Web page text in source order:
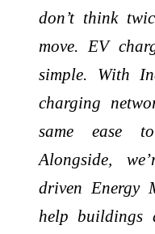
don’t think
move. EV
simple. With
charging
same ease
Alongside,
driven Energy
help buildings